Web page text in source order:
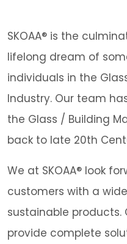
SKOAA® is the
lifelong dream of
individuals in the
Industry. Our team
the Glass / Building
back to late 20th
We at SKOAA® look
customers with a
sustainable products.
provide complete